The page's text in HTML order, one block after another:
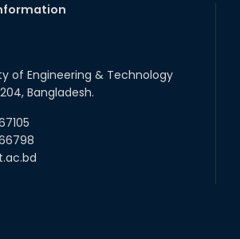
Mid-Semester Recess.
Schedule for the 1st Year
Examinations (2024 Series) of the
of Engineering & Technology
Bangladesh.